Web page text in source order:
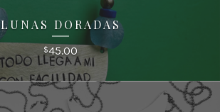
LUNAS DORADAS
$45.00